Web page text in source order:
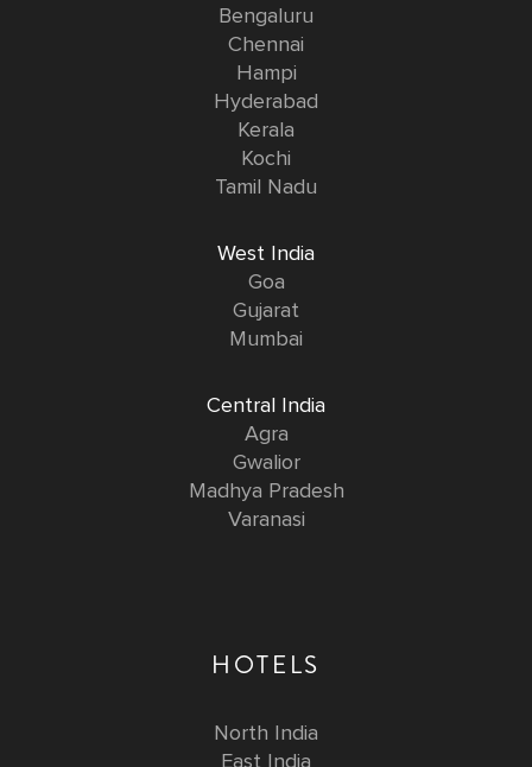
Bengaluru
Chennai
Hampi
Hyderabad
Kerala
Kochi
Tamil Nadu
West India
Goa
Gujarat
Mumbai
Central India
Agra
Gwalior
Madhya Pradesh
Varanasi
HOTELS
North India
East India